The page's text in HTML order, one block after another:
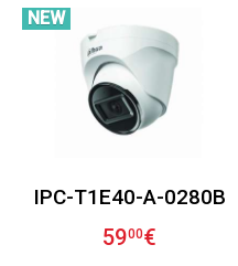
IPC-T1E40-A-0280B
5900€
NEW